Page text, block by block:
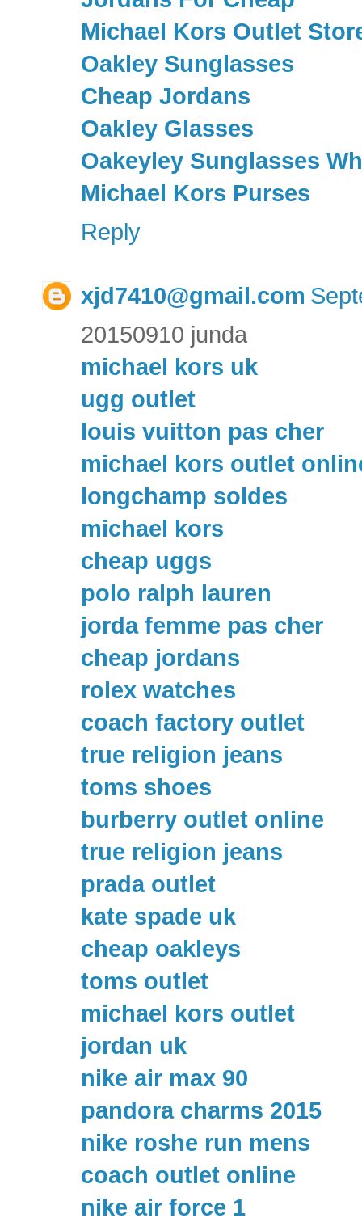
Michael Kors Outlet
Oakley Sunglasses
Cheap Jordans
Oakley Glasses
Oakeyley Sunglasses
Michael Kors Purses
Reply
xjd7410@gmail.com
20150910 junda
michael kors uk
ugg outlet
louis vuitton pas cher
michael kors outlet
longchamp soldes
michael kors
cheap uggs
polo ralph lauren
jorda femme pas cher
cheap jordans
rolex watches
coach factory outlet
true religion jeans
toms shoes
burberry outlet online
true religion jeans
prada outlet
kate spade uk
cheap oakleys
toms outlet
michael kors outlet
jordan uk
nike air max 90
pandora charms 2015
nike roshe run mens
coach outlet online
nike air force 1